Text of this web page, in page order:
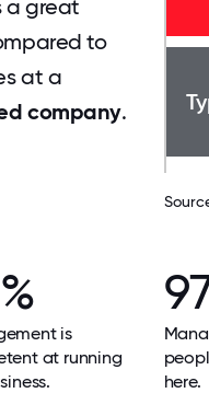
a great
to
at a
company.
is
at running
here.